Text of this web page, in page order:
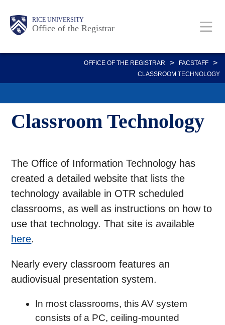
content
Body RICE UNIVERSITY
Office of the Registrar
Main
Body
OFFICE OF THE REGISTRAR > FACSTAFF >
CLASSROOM TECHNOLOGY
Classroom Technology
The Office of Information Technology has
created a detailed website that lists the
technology available in OTR scheduled
classrooms, as well as instructions on how to
use that technology. That site is available
here.
Nearly every classroom features an
audiovisual presentation system.
In most classrooms, this AV system
consists of a PC, ceiling-mounted